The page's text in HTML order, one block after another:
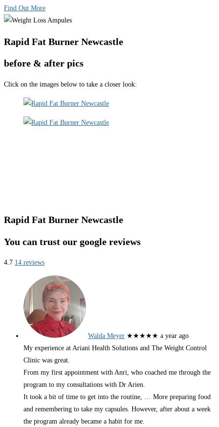
Find Out More
Rapid Fat Burner Newcastle
before & after pics
Click on the images below to take a closer look:
Rapid Fat Burner Newcastle
You can trust our google reviews
4.7 14 reviews
Walda Meyer ★★★★★ a year ago
My experience at Ariani Health Solutions and The Weight Control
Clinic was great.
From my first appointment with Anri, who coached me through the
program to my consultations with Dr Arien.
It took a bit of time to get into the routine, … More preparing food
and remembering to take my capsules. However, after about a week
the program already became a habit for me.